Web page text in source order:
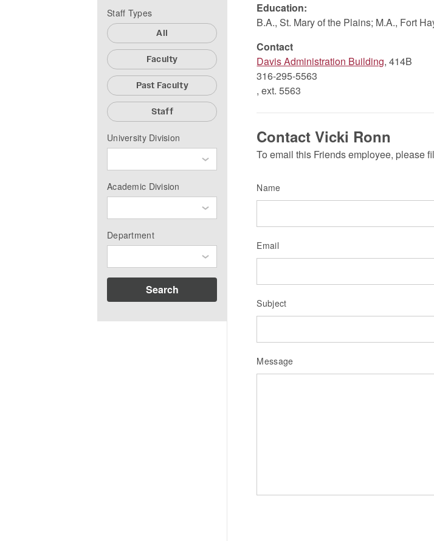
Education:
B.A., St. Mary of the Plains; M.A., Fort
Contact
Davis Administration Building, 414B
316-295-5563
, ext. 5563
Contact Vicki Ronn
To email this Friends employee, please
Name
Email
Subject
Message
Staff Types
All
Faculty
Past Faculty
Staff
University Division
Academic Division
Department
Search